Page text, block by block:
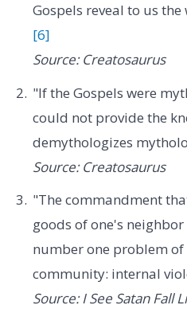
Gospels reveal to us
[6]
Source: Creatosaurus
"If the Gospels were
could not provide the
demythologizes
Source: Creatosaurus
"The commandment
goods of one's
number one problem of
community: internal
Source: I See Satan Fall